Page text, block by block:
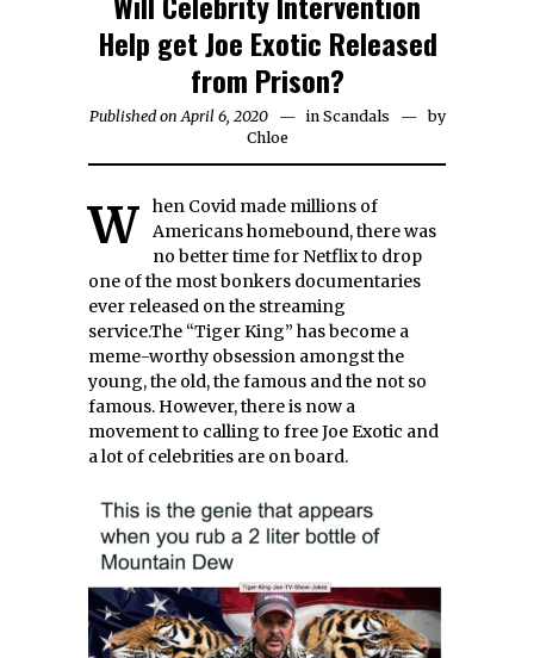
Help get Joe Exotic Released
from Prison?
Published on April 6, 2020 in Scandals
by
Chloe
When Covid made millions of
Americans homebound, there was
no better time for Netflix to drop
one of the most bonkers documentaries
ever released on the streaming
service.The “Tiger King” has become a
meme-worthy obsession amongst the
young, the old, the famous and the not so
famous. However, there is now a
movement to calling to free Joe Exotic and
a lot of celebrities are on board.